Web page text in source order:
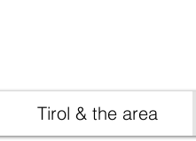
Tirol & the area